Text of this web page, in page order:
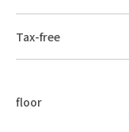
Tax-free
floor